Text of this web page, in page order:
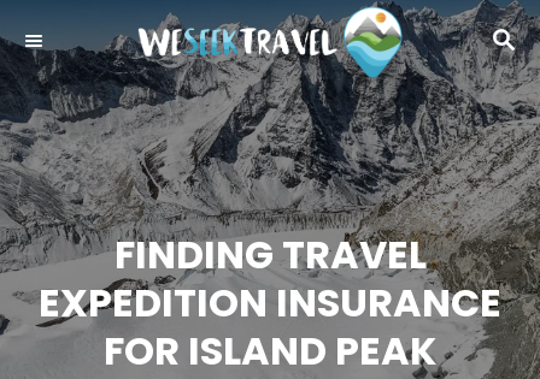
k
i
p
t
o
C
o
t
S
E
A
R
C
H
FINDING TRAVEL
EXPEDITION INSURANCE
FOR ISLAND PEAK